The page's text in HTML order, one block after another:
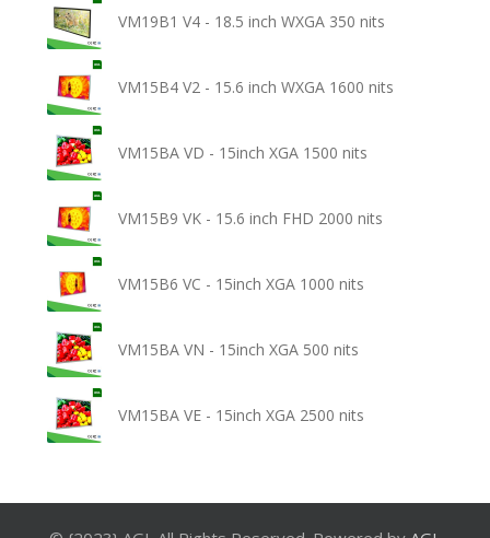
VM19B1 V4 - 18.5 inch WXGA 350 nits
VM15B4 V2 - 15.6 inch WXGA 1600 nits
VM15BA VD - 15inch XGA 1500 nits
VM15B9 VK - 15.6 inch FHD 2000 nits
VM15B6 VC - 15inch XGA 1000 nits
VM15BA VN - 15inch XGA 500 nits
VM15BA VE - 15inch XGA 2500 nits